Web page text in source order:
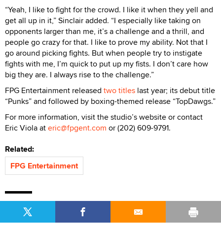
“Yeah, I like to fight for the crowd. I like it when they yell and
get all up in it,” Sinclair added. “I especially like taking on
opponents larger than me, it’s a challenge and a thrill, and
people go crazy for that. I like to prove my ability. Not that I
go around picking fights. But when people try to instigate
fights with me, I’m quick to put up my fists. I don’t care how
big they are. I always rise to the challenge.”
FPG Entertainment released two titles last year; its debut title
“Punks” and followed by boxing-themed release “TopDawgs.”
For more information, visit the studio’s website or contact
Eric Viola ateric@fpgent.com or (202) 609-9791.
Related:
FPG Entertainment